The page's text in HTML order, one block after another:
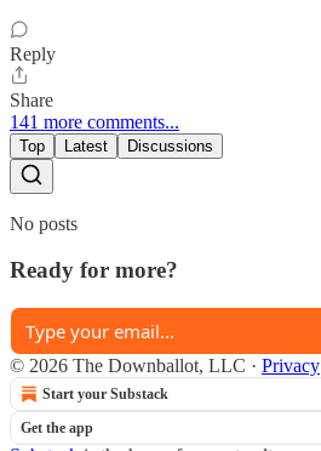
Reply
Share
141 more comments...
Top Latest Discussions
No posts
Ready for more?
© 2026 The Downballot, LLC · Privacy
Start your Substack
Get the app